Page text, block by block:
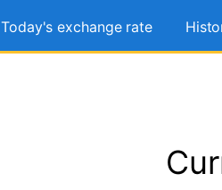
Today's exchange rate